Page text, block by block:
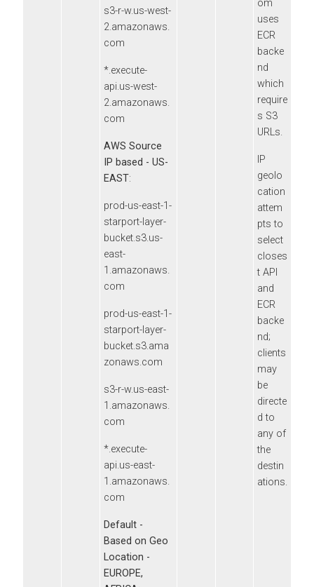
s3-r-w.us-west-
2.amazonaws.
com
*.execute-
api.us-west-
2.amazonaws.
com
AWS Source
IP based - US-
EAST:
prod-us-east-1-
starport-layer-
bucket.s3.us-
east-
1.amazonaws.
com
prod-us-east-1-
starport-layer-
bucket.s3.ama
zonaws.com
s3-r-w.us-east-
1.amazonaws.
com
*.execute-
api.us-east-
1.amazonaws.
com
Default -
Based on Geo
Location -
EUROPE,
om
uses
ECR
backe
nd
which
require
s S3
URLs.
IP
geolo
cation
attem
pts to
select
closes
t API
and
ECR
backe
nd;
clients
may
be
directe
d to
any of
the
destin
ations.